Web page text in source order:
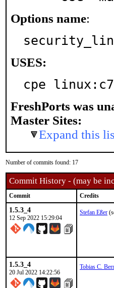
Options name:
USES:
cpe linux:c7
FreshPorts was
Master Sites:
Expand this
Number of commits found: 17
Commit History - (may be
Commit Credits
1.5.3_4
12 Sep 2022 15:29:04
Stefan Eßer
1.5.3_4
20 Jul 2022 14:22:56
Tobias C.